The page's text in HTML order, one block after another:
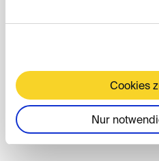
Cookies
Nur
The DIS is pleased to
Days.